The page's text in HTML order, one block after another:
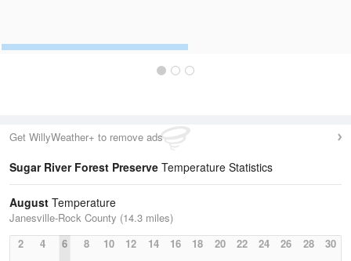
Get WillyWeather+ to remove ads
Sugar River Forest Preserve Temperature Statistics
August Temperature
Janesville-Rock County (14.3 miles)
2
4 6 8 10 12 14 16 18 20 22 24 26 28 30